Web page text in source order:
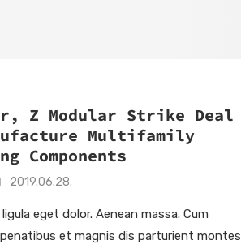
Z Modular Strike Deal
Multifamily
Components
2019.06.28.
eget dolor. Aenean massa. Cum
et magnis dis parturient montes